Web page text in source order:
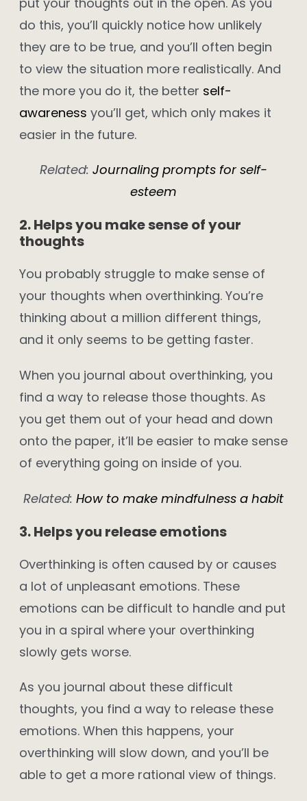
do this, you’ll quickly notice how unlikely
they are to be true, and you’ll often begin
to view the situation more realistically. And
the more you do it, the better self-
awareness you’ll get, which only makes it
easier in the future.
Related: Journaling prompts for self-
esteem
2. Helps you make sense of your
thoughts
You probably struggle to make sense of
your thoughts when overthinking. You’re
thinking about a million different things,
and it only seems to be getting faster.
When you journal about overthinking, you
find a way to release those thoughts. As
you get them out of your head and down
onto the paper, it’ll be easier to make sense
of everything going on inside of you.
Related: How to make mindfulness a habit
3. Helps you release emotions
Overthinking is often caused by or causes
a lot of unpleasant emotions. These
emotions can be difficult to handle and put
you in a spiral where your overthinking
slowly gets worse.
As you journal about these difficult
thoughts, you find a way to release these
emotions. When this happens, your
overthinking will slow down, and you’ll be
able to get a more rational view of things.